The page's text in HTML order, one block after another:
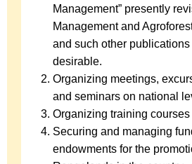
Management” presently
Management and
and such other
desirable.
Organizing meetings,
and seminars on national
Organizing training
Securing and managing
endowments for the